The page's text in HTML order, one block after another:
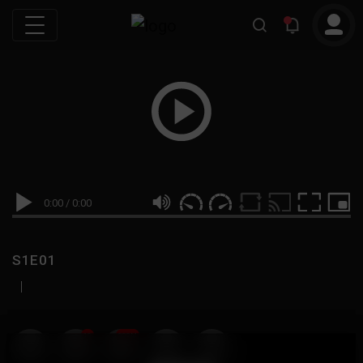
0:00 / 0:00
S1E01
|
19 999M